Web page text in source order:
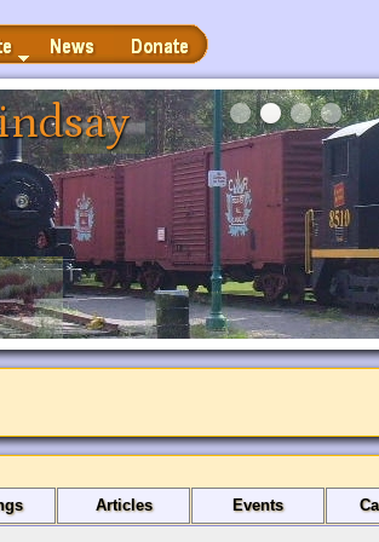
Articles Events